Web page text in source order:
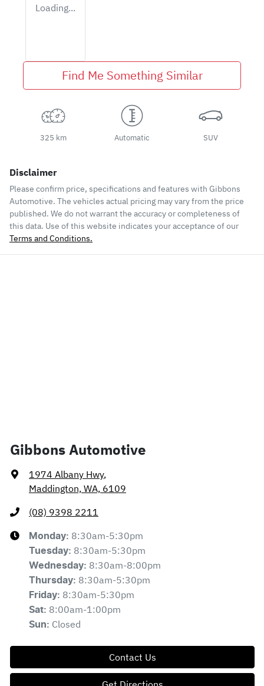
Loading...
Find Me Something Similar
325 km Automatic SUV
Disclaimer
Please confirm price, specifications and features with Gibbons
Automotive. The vehicles actual pricing may vary from the price
published. We do not warrant the accuracy or completeness of
this data. Use of this website indicates your acceptance of our
Terms and Conditions.
Gibbons Automotive
1974 Albany Hwy,
Maddington, WA, 6109
(08) 9398 2211
Monday: 8:30am-5:30pm
Tuesday: 8:30am-5:30pm
Wednesday: 8:30am-8:00pm
Thursday: 8:30am-5:30pm
Friday: 8:30am-5:30pm
Sat: 8:00am-1:00pm
Sun: Closed
Contact Us